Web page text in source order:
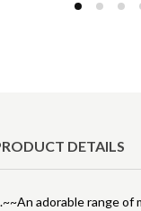
DETAILS
adorable range